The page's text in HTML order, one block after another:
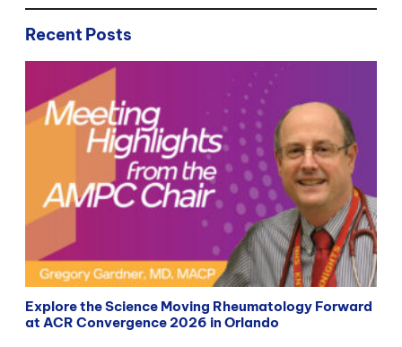
Recent Posts
Explore the Science Moving Rheumatology Forward
at ACR Convergence 2026 in Orlando